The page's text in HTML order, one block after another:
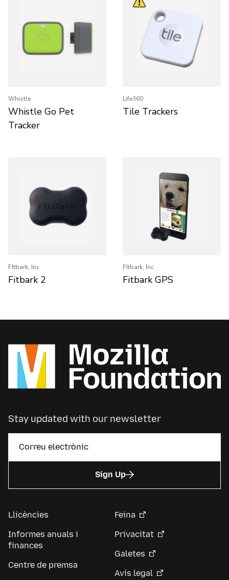
Whistle
Whistle Go Pet
Tracker
Life360
Tile Trackers
FItbark, Inc
Fitbark 2
FItbark, Inc
Fitbark GPS
Stay updated with our newsletter
Sign Up
Llicències
Informes anuals i
finances
Centre de premsa
Feina
Privacitat
Galetes
Avís legal